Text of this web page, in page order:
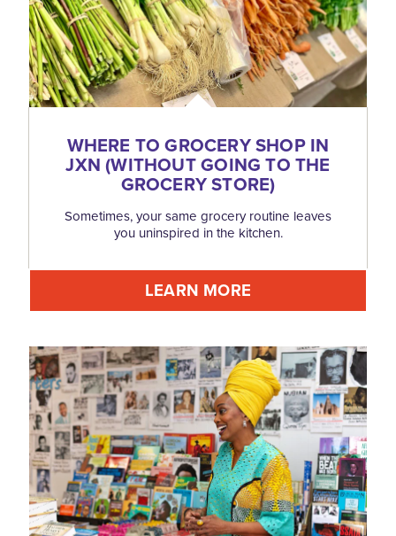
WHERE TO GROCERY SHOP IN
JXN (WITHOUT GOING TO THE
GROCERY STORE)
Sometimes, your same grocery routine leaves
you uninspired in the kitchen.
LEARN MORE